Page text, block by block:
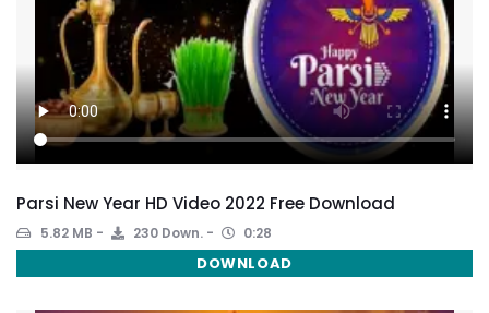
Parsi New Year HD Video 2022 Free Download
5.82 MB 230 Down. 0:28
DOWNLOAD